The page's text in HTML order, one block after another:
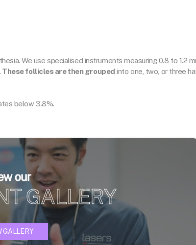
We use specialised instruments measuring 0.8 to 1.2
These follicles are then grouped into one, two, or three
below 3.8%.
our
GALLERY
GALLERY